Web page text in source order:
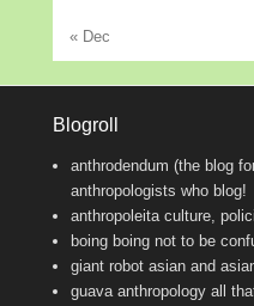
« Dec
Blogroll
anthrodendum (the blog
anthropologists who blog!
anthropoleitaculture,
boing boing not to be
giant robot asian and
guava anthropology all